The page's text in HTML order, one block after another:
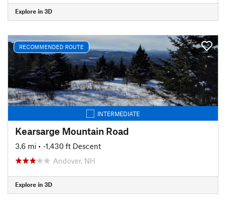
Explore in 3D
RECOMMENDED ROUTE
INTERMEDIATE
Kearsarge Mountain Road
3.6 mi • -1,430 ft Descent
Andover, NH
Explore in 3D